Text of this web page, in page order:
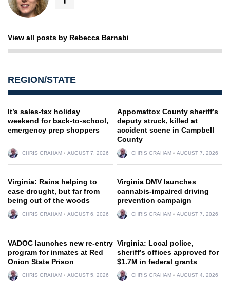
View all posts by Rebecca Barnabi
REGION/STATE
It’s sales-tax holiday
weekend for back-to-school,
emergency prep shoppers
CHRIS GRAHAM AUGUST 7, 2026
Appomattox County sheriff’s
deputy struck, killed at
accident scene in Campbell
County
CHRIS GRAHAM AUGUST 7, 2026
Virginia: Rains helping to
ease drought, but far from
being out of the woods
CHRIS GRAHAM AUGUST 6, 2026
Virginia DMV launches
cannabis-impaired driving
prevention campaign
CHRIS GRAHAM AUGUST 7, 2026
VADOC launches new re-entry
program for inmates at Red
Onion State Prison
CHRIS GRAHAM AUGUST 5, 2026
Virginia: Local police,
sheriff’s offices approved for
$1.7M in federal grants
CHRIS GRAHAM AUGUST 4, 2026